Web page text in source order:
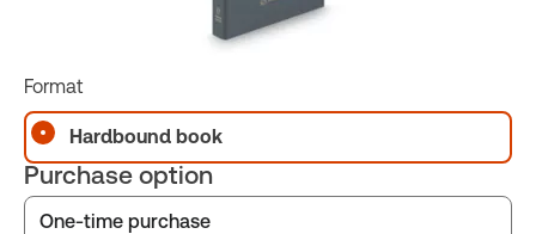
Format
Hardbound book
Purchase option
One-time purchase